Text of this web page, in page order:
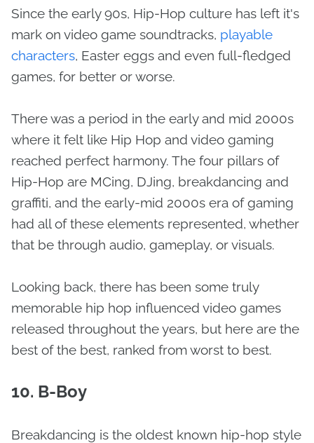
Since the early 90s, Hip-Hop culture has left it's
mark on video game soundtracks, playable
characters, Easter eggs and even full-fledged
games, for better or worse.
There was a period in the early and mid 2000s
where it felt like Hip Hop and video gaming
reached perfect harmony. The four pillars of
Hip-Hop are MCing, DJing, breakdancing and
graffiti, and the early-mid 2000s era of gaming
had all of these elements represented, whether
that be through audio, gameplay, or visuals.
Looking back, there has been some truly
memorable hip hop influenced video games
released throughout the years, but here are the
best of the best, ranked from worst to best.
10. B-Boy
Breakdancing is the oldest known hip-hop style